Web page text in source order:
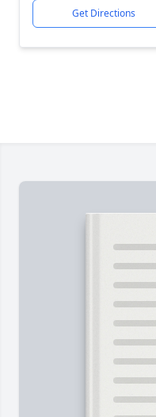
Get Directions